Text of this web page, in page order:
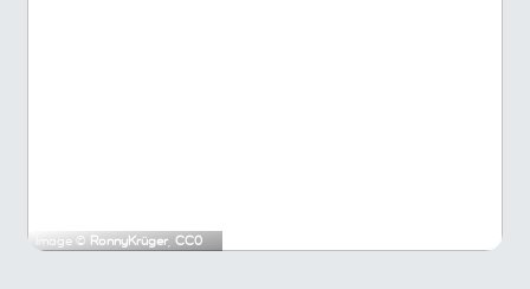
Image © RonnyKrüger, CC0